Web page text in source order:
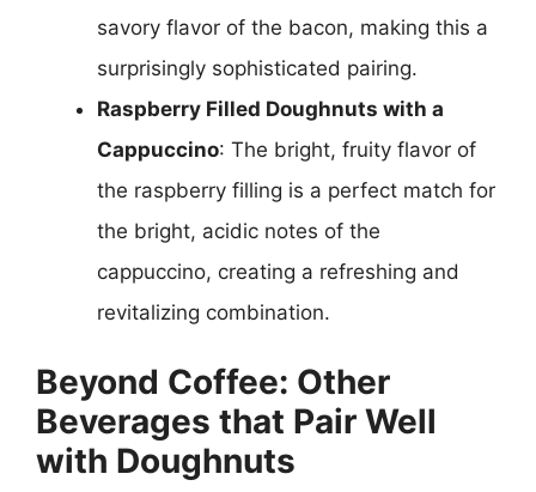
savory flavor of the bacon, making this a
surprisingly sophisticated pairing.
Raspberry Filled Doughnuts with a
Cappuccino: The bright, fruity flavor of
the raspberry filling is a perfect match for
the bright, acidic notes of the
cappuccino, creating a refreshing and
revitalizing combination.
Beyond Coffee: Other
Beverages that Pair Well
with Doughnuts